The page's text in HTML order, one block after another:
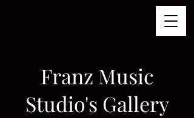
Franz Music
Studio's Gallery